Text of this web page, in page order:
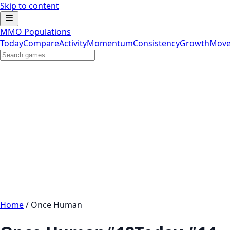
Skip to content
MMO Populations
TodayCompareActivityMomentumConsistencyGrowth
Home/ Once Human